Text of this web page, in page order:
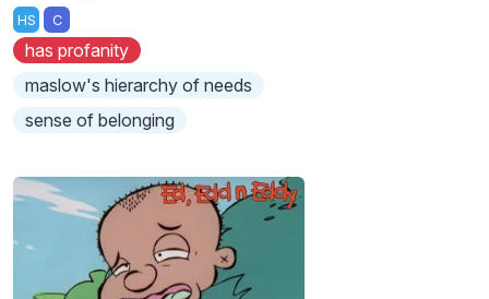
HS C
has profanity
maslow's hierarchy of needs
sense of belonging